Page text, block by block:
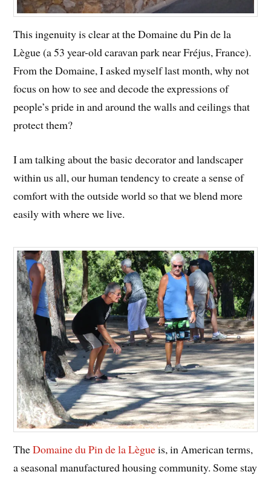
This ingenuity is clear at the Domaine du Pin de la
Lègue (a 53 year-old caravan park near Fréjus, France).
From the Domaine, I asked myself last month, why not
focus on how to see and decode the expressions of
people’s pride in and around the walls and ceilings that
protect them?
I am talking about the basic decorator and landscaper
within us all, our human tendency to create a sense of
comfort with the outside world so that we blend more
easily with where we live.
TheDomaine du Pin de la Lègueis, in American terms,
a seasonal manufactured housing community. Some stay